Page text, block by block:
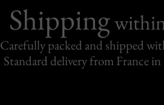
Shipping
Carefully packed and shipped
Standard delivery from France in